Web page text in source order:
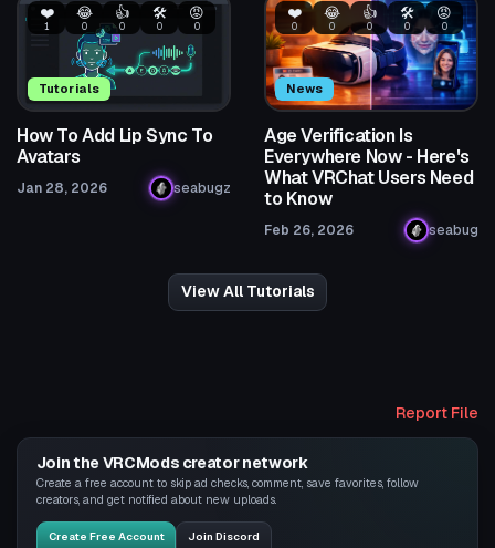
Tutorials
❤️
1
😂
0
👍
0
🛠️
0
😡
0
How To Add Lip Sync To
Avatars
Jan 28, 2026 seabugz
News
❤️
0
😂
0
👍
0
🛠️
0
😡
0
Age Verification Is
Everywhere Now - Here's
What VRChat Users Need
to Know
Feb 26, 2026 seabug
View All Tutorials
Report File
Join the VRCMods creator network
Create a free account to skip ad checks, comment, save favorites, follow
creators, and get notified about new uploads.
Create Free Account Join Discord